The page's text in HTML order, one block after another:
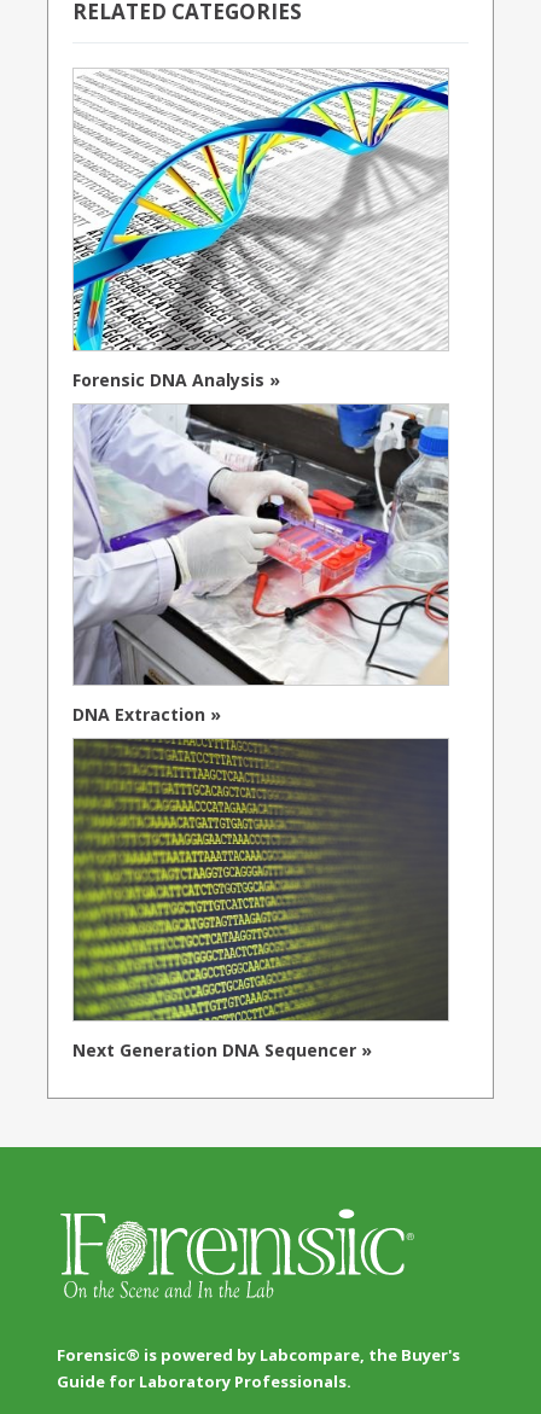
RELATED CATEGORIES
Forensic DNA Analysis »
DNA Extraction »
Next Generation DNA Sequencer »
Forensic® is powered by Labcompare, the Buyer's
Guide for Laboratory Professionals.